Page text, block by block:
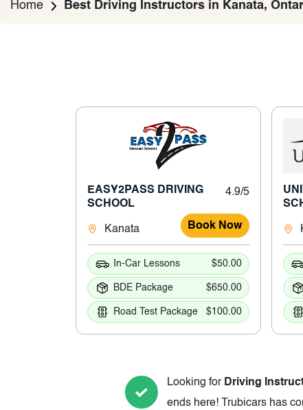
Home Best Driving Instructors in Kanata,
EASY2PASS DRIVING
SCHOOL
4.9/5
Kanata Book Now
In-Car Lessons $50.00
BDE Package $650.00
Road Test Package $100.00
Looking for Driving
ends here! Trubicars has